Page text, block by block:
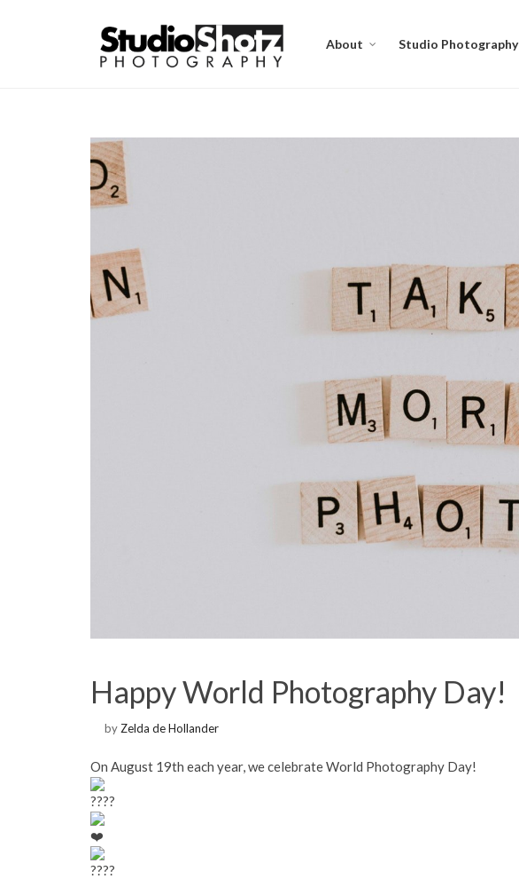
About Studio Photography
Happy World Photography Day!
by Zelda de Hollander
On August 19th each year, we celebrate World Photography Day!